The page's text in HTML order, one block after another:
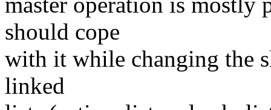
should cope
with it while changing the
linked